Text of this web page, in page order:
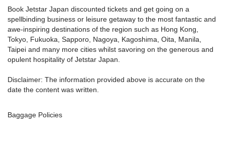
Book Jetstar Japan discounted tickets and get going on a
spellbinding business or leisure getaway to the most fantastic and
awe-inspiring destinations of the region such as Hong Kong,
Tokyo, Fukuoka, Sapporo, Nagoya, Kagoshima, Oita, Manila,
Taipei and many more cities whilst savoring on the generous and
opulent hospitality of Jetstar Japan.
Disclaimer: The information provided above is accurate on the
date the content was written.
Baggage Policies